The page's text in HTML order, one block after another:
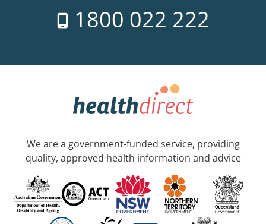
1800 022 222
We are a government-funded service, providing
quality, approved health information and advice